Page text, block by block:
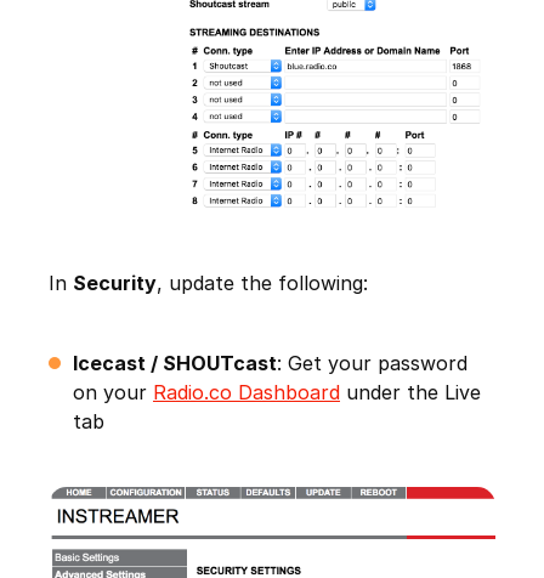
In Security, update the following:
Icecast / SHOUTcast: Get your password
on your Radio.co Dashboard under the Live
tab